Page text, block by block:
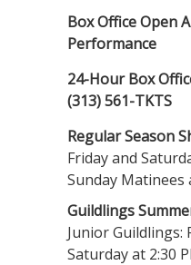
Box Office Open
Performance
24-Hour Box
(313) 561-TKTS
Regular Season
Friday and
Sunday Matinees
Guildlings
Junior Guildlings:
Saturday at 2:30